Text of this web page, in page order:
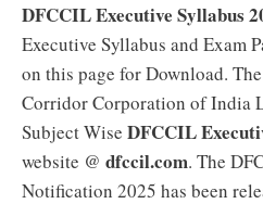
DFCCIL Executive Syllabus
Executive Syllabus and Exam
on this page for Download.
Corridor Corporation of India
Subject Wise DFCCIL
website @ dfccil.com. The
Notification 2025 has been